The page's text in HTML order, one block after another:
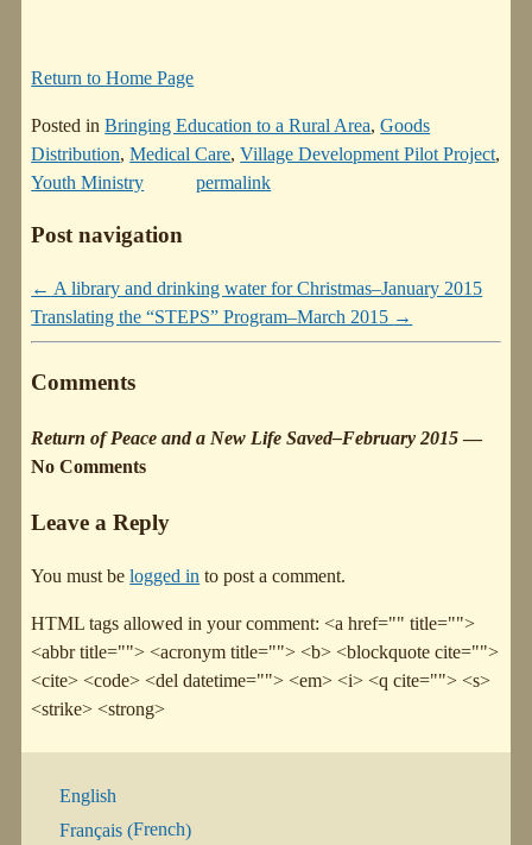
Return to Home Page
Posted in Bringing Education to a Rural Area,Goods
Distribution,Medical Care,Village Development Pilot Project,
Youth Ministry
permalink
Post navigation
← A library and drinking water for Christmas–January 2015
Translating the “STEPS” Program–March 2015 →
Comments
Return of Peace and a New Life Saved–February 2015—
No Comments
Leave a Reply
You must belogged in to post a comment.
HTML tags allowed in your comment: <a href="" title="">
<abbr title=""> <acronym title=""> <b> <blockquote cite="">
<cite> <code> <del datetime=""> <em> <i> <q cite=""> <s>
<strike> <strong>
English
Français (French)